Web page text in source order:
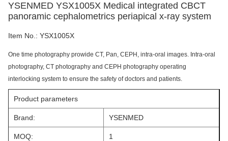
YSENMED YSX1005X Medical integrated CBCT
panoramic cephalometrics periapical x-ray system
Item No.: YSX1005X
One time photography prowide CT, Pan, CEPH, intra-oral images. Intra-oral
photography, CT photography and CEPH photography operating
interlocking system to ensure the safety of doctors and patients.
Product parameters
Brand: YSENMED
MOQ: 1